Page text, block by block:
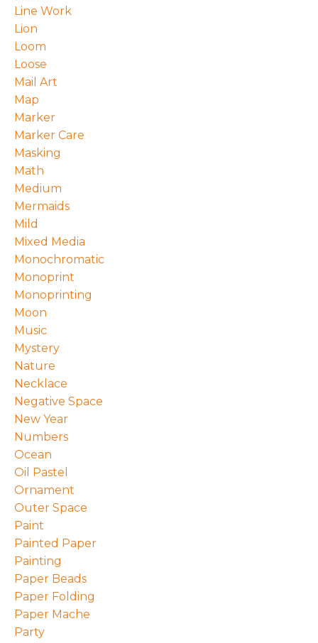
Line Work
Lion
Loom
Loose
Mail Art
Map
Marker
Marker Care
Masking
Math
Medium
Mermaids
Mild
Mixed Media
Monochromatic
Monoprint
Monoprinting
Moon
Music
Mystery
Nature
Necklace
Negative Space
New Year
Numbers
Ocean
Oil Pastel
Ornament
Outer Space
Paint
Painted Paper
Painting
Paper Beads
Paper Folding
Paper Mache
Party